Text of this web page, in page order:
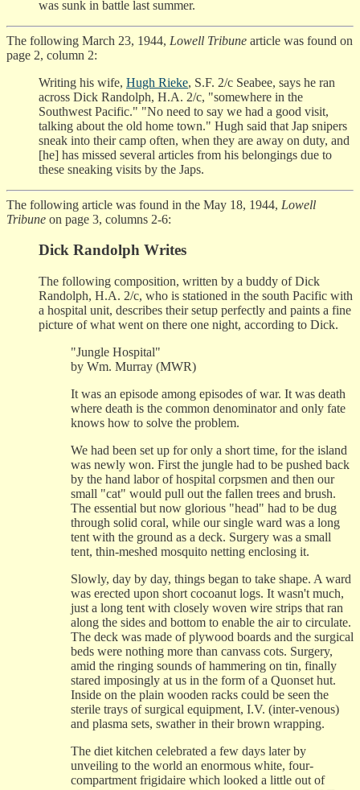
was sunk in battle last summer.
The following March 23, 1944, Lowell Tribune article was found on
page 2, column 2:
Writing his wife, Hugh Rieke, S.F. 2/c Seabee, says he ran
across Dick Randolph, H.A. 2/c, "somewhere in the
Southwest Pacific." "No need to say we had a good visit,
talking about the old home town." Hugh said that Jap snipers
sneak into their camp often, when they are away on duty, and
[he] has missed several articles from his belongings due to
these sneaking visits by the Japs.
The following article was found in the May 18, 1944, Lowell
Tribune on page 3, columns 2-6:
Dick Randolph Writes
The following composition, written by a buddy of Dick
Randolph, H.A. 2/c, who is stationed in the south Pacific with
a hospital unit, describes their setup perfectly and paints a fine
picture of what went on there one night, according to Dick.
"Jungle Hospital"
by Wm. Murray (MWR)
It was an episode among episodes of war. It was death
where death is the common denominator and only fate
knows how to solve the problem.
We had been set up for only a short time, for the island
was newly won. First the jungle had to be pushed back
by the hand labor of hospital corpsmen and then our
small "cat" would pull out the fallen trees and brush.
The essential but now glorious "head" had to be dug
through solid coral, while our single ward was a long
tent with the ground as a deck. Surgery was a small
tent, thin-meshed mosquito netting enclosing it.
Slowly, day by day, things began to take shape. A ward
was erected upon short cocoanut logs. It wasn't much,
just a long tent with closely woven wire strips that ran
along the sides and bottom to enable the air to circulate.
The deck was made of plywood boards and the surgical
beds were nothing more than canvass cots. Surgery,
amid the ringing sounds of hammering on tin, finally
stared imposingly at us in the form of a Quonset hut.
Inside on the plain wooden racks could be seen the
sterile trays of surgical equipment, I.V. (inter-venous)
and plasma sets, swather in their brown wrapping.
The diet kitchen celebrated a few days later by
unveiling to the world an enormous white, four-
compartment frigidaire which looked a little out of